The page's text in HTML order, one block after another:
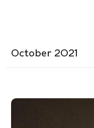
October 2021